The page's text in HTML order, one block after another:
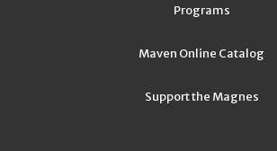
Programs
Maven Online Catalog
Support the Magnes